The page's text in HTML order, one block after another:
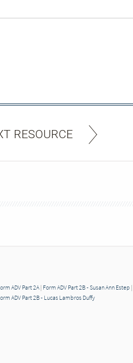
RESOURCE
ADV Part 2A| Form ADV Part 2B - Susan Ann Estep |
ADV Part 2B - Lucas Lambros Duffy